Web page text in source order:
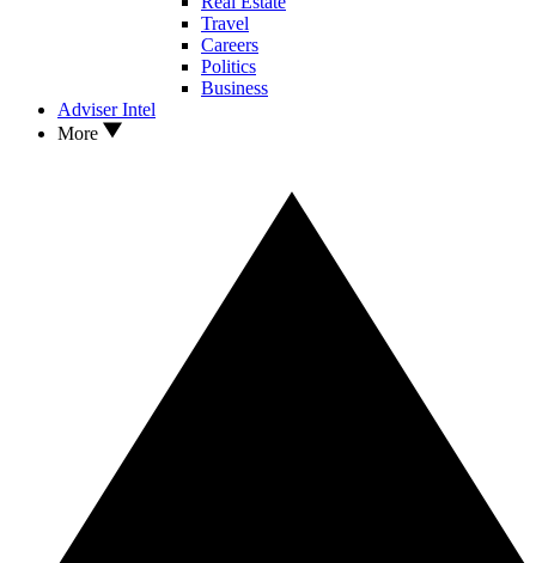
Travel
Careers
Politics
Business
Adviser Intel
More